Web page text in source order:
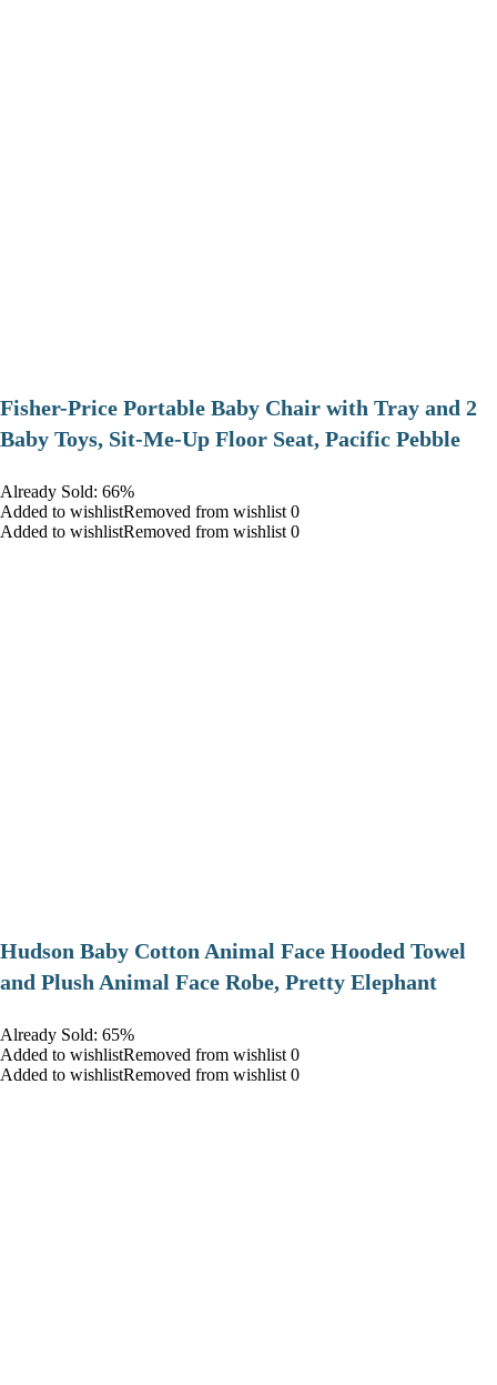
​Fisher-Price Portable Baby Chair with Tray and 2
Baby Toys, Sit-Me-Up Floor Seat, Pacific Pebble
Already Sold: 66%
Added to wishlistRemoved from wishlist 0
Added to wishlistRemoved from wishlist 0
Hudson Baby Cotton Animal Face Hooded Towel
and Plush Animal Face Robe, Pretty Elephant
Already Sold: 65%
Added to wishlistRemoved from wishlist 0
Added to wishlistRemoved from wishlist 0